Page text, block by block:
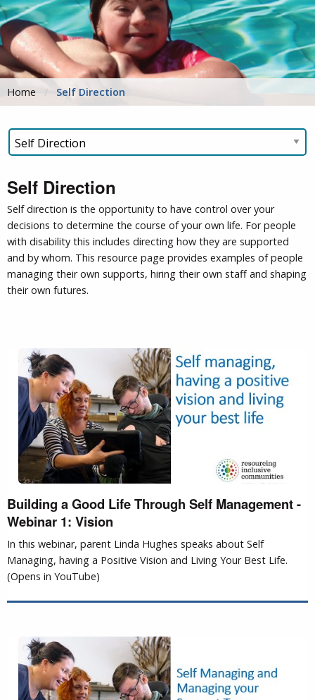
Home Self Direction
Self Direction
Self direction is the opportunity to have control over your
decisions to determine the course of your own life. For people
with disability this includes directing how they are supported
and by whom. This resource page provides examples of people
managing their own supports, hiring their own staff and shaping
their own futures.
Building a Good Life Through Self Management -
Webinar 1: Vision
In this webinar, parent Linda Hughes speaks about Self
Managing, having a Positive Vision and Living Your Best Life.
(Opens in YouTube)